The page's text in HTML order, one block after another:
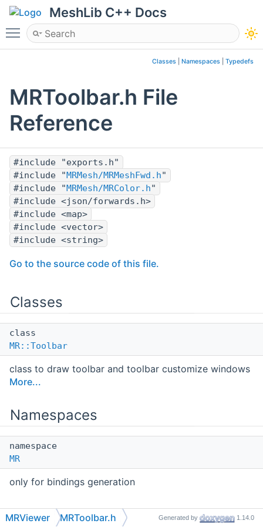
MeshLib C++ Docs
Toggle main menu visibility
Classes Namespaces Typedefs
MRToolbar.h File
Reference
#include "exports.h"
#include " MRMesh/MRMeshFwd.h"
#include " MRMesh/MRColor.h"
#include <json/forwards.h>
#include <map>
#include <vector>
#include <string>
Go to the source code of this file.
Classes
class
MR::Toolbar
class to draw toolbar and toolbar customize windows
More...
Namespaces
namespace
MR
only for bindings generation
Typedefs
MRViewer MRToolbar.h Generated by 1.14.0